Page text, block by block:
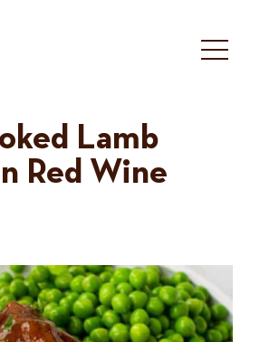
Lamb
Red Wine